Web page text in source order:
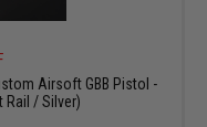
Airsoft GBB Pistol -
Rail / Silver)